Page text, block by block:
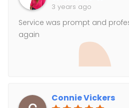
3 years ago
Service was prompt and
again
Connie Vickers